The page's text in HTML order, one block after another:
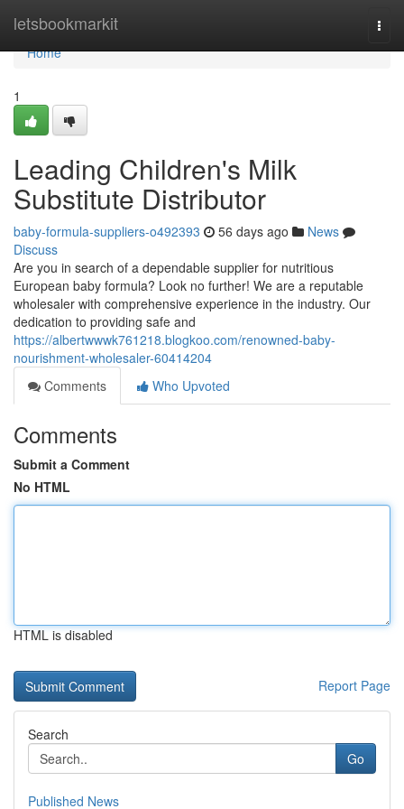
letsbookmarkit
Home
Home
1
Leading Children's Milk
Substitute Distributor
baby-formula-suppliers-o492393 56 days ago
News
Discuss
Are you in search of a dependable supplier for nutritious
European baby formula? Look no further! We are a reputable
wholesaler with comprehensive experience in the industry. Our
dedication to providing safe and
https://albertwwwk761218.blogkoo.com/renowned-baby-
nourishment-wholesaler-60414204
Comments
Who Upvoted
Comments
Submit a Comment
No HTML
HTML is disabled
Report Page
Search
Go
Published News